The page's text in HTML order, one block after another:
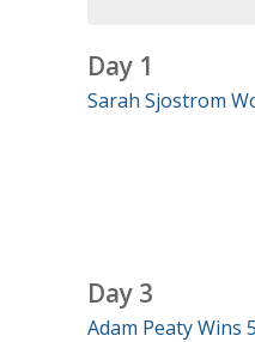
Day 1
Sarah Sjostrom
Day 3
Adam Peaty Wins